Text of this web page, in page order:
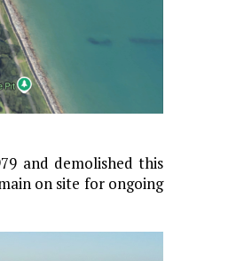
and demolished this
on site for ongoing